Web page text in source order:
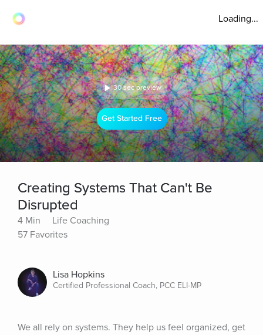
Loading...
30 sec preview
Get Started Free
Creating Systems That Can't Be
Disrupted
4 Min
Life Coaching
57 Favorites
Lisa Hopkins
Certified Professional Coach, PCC ELI-MP
We all rely on systems. They help us feel organized, get